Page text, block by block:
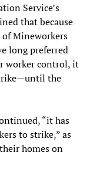
Service’s
that because
Mineworkers
long preferred
worker control, it
the
“it has
to strike,” as
homes on